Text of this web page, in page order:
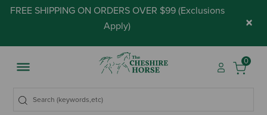
FREE SHIPPING ON ORDERS OVER $99 (Exclusions
Apply) ×
0